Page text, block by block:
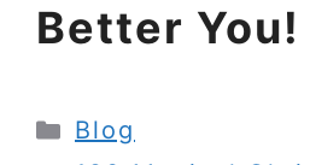
Better You!
Categories
Blog